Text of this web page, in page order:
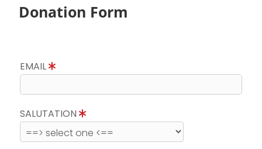
Donation Form
EMAIL
SALUTATION